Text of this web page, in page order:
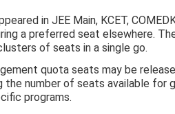
in JEE Main, KCET,
a preferred seat elsewhere.
of seats in a single go.
quota seats may be
the number of seats available for
programs.